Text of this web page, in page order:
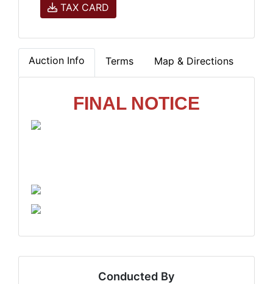
TAX CARD
Auction Info Terms Map & Directions
FINAL NOTICE
Conducted By